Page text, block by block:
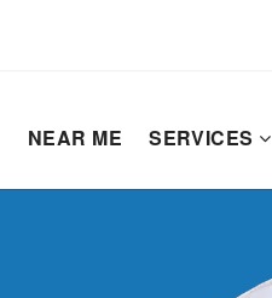
NEAR ME SERVICES